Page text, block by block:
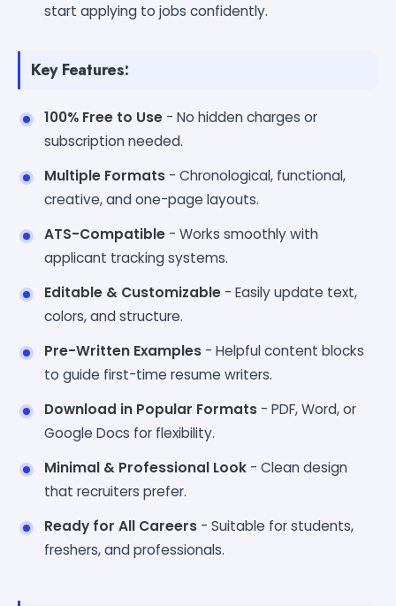
start applying to jobs confidently.
Key Features:
100% Free to Use - No hidden charges or
subscription needed.
Multiple Formats - Chronological, functional,
creative, and one-page layouts.
ATS-Compatible - Works smoothly with
applicant tracking systems.
Editable & Customizable - Easily update text,
colors, and structure.
Pre-Written Examples - Helpful content blocks
to guide first-time resume writers.
Download in Popular Formats - PDF, Word, or
Google Docs for flexibility.
Minimal & Professional Look - Clean design
that recruiters prefer.
Ready for All Careers - Suitable for students,
freshers, and professionals.